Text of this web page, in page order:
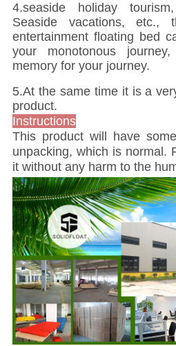
4.seaside holiday
Seaside vacations, etc.,
entertainment floating bed
your monotonous
memory for your journey.
5.At the same time it is a
product.
Instructions
This product will have
unpacking, which is normal.
it without any harm to the